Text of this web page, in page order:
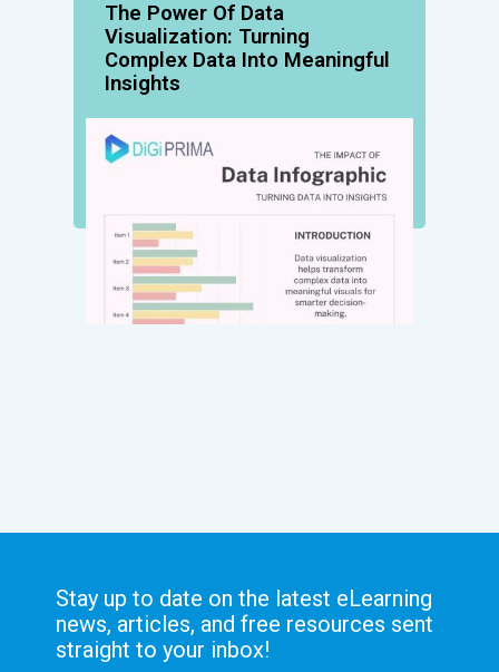
The Power Of Data
Visualization: Turning
Complex Data Into Meaningful
Insights
Stay up to date on the latest eLearning
news, articles, and free resources sent
straight to your inbox!